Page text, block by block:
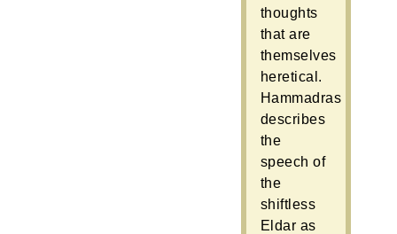
thoughts
that are
themselves
heretical.
Hammadras
describes
the
speech of
the
shiftless
Eldar as